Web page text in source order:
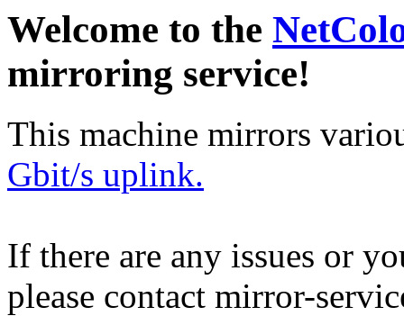
Welcome to the
mirroring service!
This machine mirrors
Gbit/s uplink.
If there are any issues or
please contact mirror-